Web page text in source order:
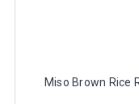
Miso Brown Rice